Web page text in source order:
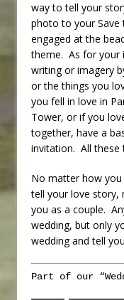
way to tell your
photo to your
engaged at the
theme. As for your
writing or imagery
or the things you
you fell in love in
Tower, or if you
together, have a
invitation. All these
No matter how
tell your love story,
you as a couple.
wedding, but only
wedding and tell
Part of our